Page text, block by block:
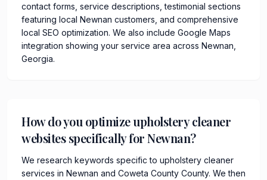
contact forms, service descriptions, testimonial sections
featuring local Newnan customers, and comprehensive
local SEO optimization. We also include Google Maps
integration showing your service area across Newnan,
Georgia.
How do you optimize upholstery cleaner
websites specifically for Newnan?
We research keywords specific to upholstery cleaner
services in Newnan and Coweta County County. We then